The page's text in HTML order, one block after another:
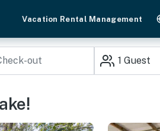
Vacation Rental Management
1 Guest